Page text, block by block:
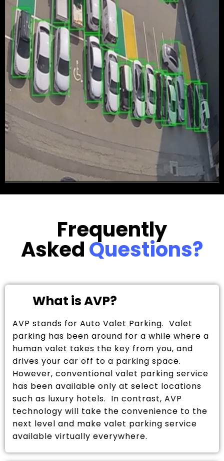
Frequently
AskedQuestions?
What is AVP?
AVP stands for Auto Valet Parking. Valet
parking has been around for a while where a
human valet takes the key from you, and
drives your car off to a parking space.
However, conventional valet parking service
has been available only at select locations
such as luxury hotels. In contrast, AVP
technology will take the convenience to the
next level and make valet parking service
available virtually everywhere.